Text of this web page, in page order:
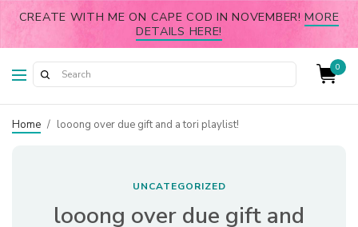
CREATE WITH ME ON CAPE COD IN NOVEMBER!MORE
DETAILS HERE!
0
Home / looong over due gift and a tori playlist!
UNCATEGORIZED
looong over due gift and